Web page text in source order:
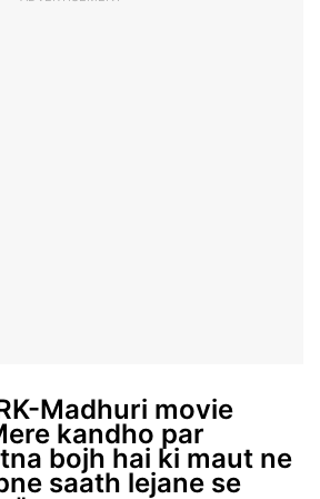
Madhuri movie
kandho par
bojh hai ki maut ne
saath lejane se